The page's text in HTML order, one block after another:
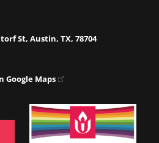
St, Austin, TX, 78704
Google Maps